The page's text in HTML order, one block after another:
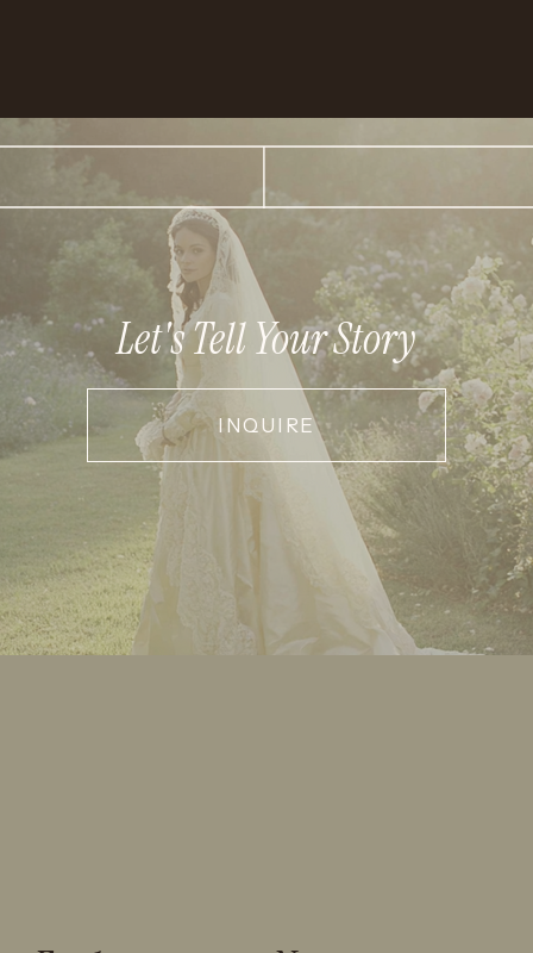
Let's Tell Your Story
INQUIRE